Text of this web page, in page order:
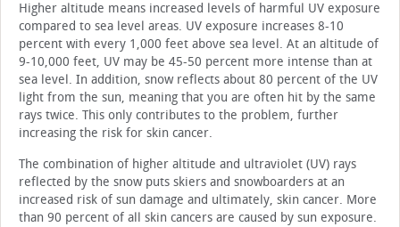
Higher altitude means increased levels of harmful UV exposure
compared to sea level areas. UV exposure increases 8-10
percent with every 1,000 feet above sea level. At an altitude of
9-10,000 feet, UV may be 45-50 percent more intense than at
sea level. In addition, snow reflects about 80 percent of the UV
light from the sun, meaning that you are often hit by the same
rays twice. This only contributes to the problem, further
increasing the risk for skin cancer.
The combination of higher altitude and ultraviolet (UV) rays
reflected by the snow puts skiers and snowboarders at an
increased risk of sun damage and ultimately, skin cancer. More
than 90 percent of all skin cancers are caused by sun exposure.